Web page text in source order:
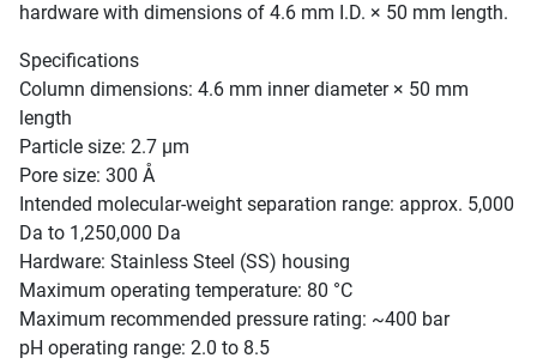
hardware with dimensions of 4.6 mm I.D. × 50 mm length.
Specifications
Column dimensions: 4.6 mm inner diameter × 50 mm
length
Particle size: 2.7 µm
Pore size: 300 Å
Intended molecular-weight separation range: approx. 5,000
Da to 1,250,000 Da
Hardware: Stainless Steel (SS) housing
Maximum operating temperature: 80 °C
Maximum recommended pressure rating: ~400 bar
pH operating range: 2.0 to 8.5